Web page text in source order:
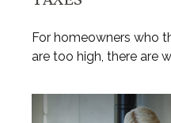
For homeowners who
are too high, there are